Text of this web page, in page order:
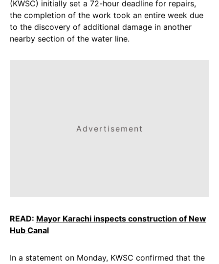
(KWSC) initially set a 72-hour deadline for repairs,
the completion of the work took an entire week due
to the discovery of additional damage in another
nearby section of the water line.
Advertisement
READ: Mayor Karachi inspects construction of New
Hub Canal
In a statement on Monday, KWSC confirmed that the